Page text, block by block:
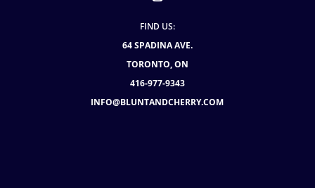
FIND US:
64 SPADINA AVE.
TORONTO, ON
416-977-9343
INFO@BLUNTANDCHERRY.COM